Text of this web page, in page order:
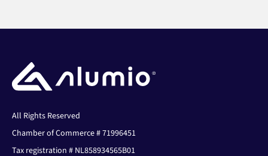
All Rights Reserved
Chamber of Commerce # 71996451
Tax registration # NL858934565B01